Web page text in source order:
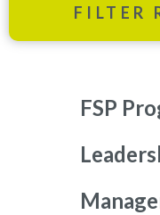
FILTER
FSP